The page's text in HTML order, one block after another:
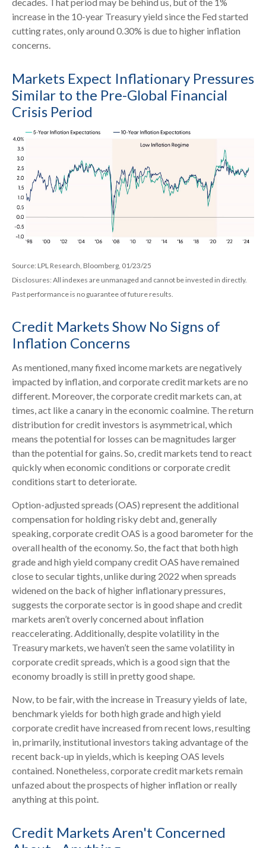
increase in the 10-year Treasury yield since the Fed started
cutting rates, only around 0.30% is due to higher inflation
concerns.
Markets Expect Inflationary Pressures
Similar to the Pre-Global Financial
Crisis Period
Source: LPL Research, Bloomberg, 01/23/25
Disclosures: All indexes are unmanaged and cannot be invested in directly.
Past performance is no guarantee of future results.
Credit Markets Show No Signs of
Inflation Concerns
As mentioned, many fixed income markets are negatively
impacted by inflation, and corporate credit markets are no
different. Moreover, the corporate credit markets can, at
times, act like a canary in the economic coalmine. The return
distribution for credit investors is asymmetrical, which
means the potential for losses can be magnitudes larger
than the potential for gains. So, credit markets tend to react
quickly when economic conditions or corporate credit
conditions start to deteriorate.
Option-adjusted spreads (OAS) represent the additional
compensation for holding risky debt and, generally
speaking, corporate credit OAS is a good barometer for the
overall health of the economy. So, the fact that both high
grade and high yield company credit OAS have remained
close to secular tights, unlike during 2022 when spreads
widened on the back of higher inflationary pressures,
suggests the corporate sector is in good shape and credit
markets aren’t overly concerned about inflation
reaccelerating. Additionally, despite volatility in the
Treasury markets, we haven’t seen the same volatility in
corporate credit spreads, which is a good sign that the
economy broadly is still in pretty good shape.
Now, to be fair, with the increase in Treasury yields of late,
benchmark yields for both high grade and high yield
corporate credit have increased from recent lows, resulting
in, primarily, institutional investors taking advantage of the
recent back-up in yields, which is keeping OAS levels
contained. Nonetheless, corporate credit markets remain
unfazed about the prospects of higher inflation or really
anything at this point.
Credit Markets Aren't Concerned